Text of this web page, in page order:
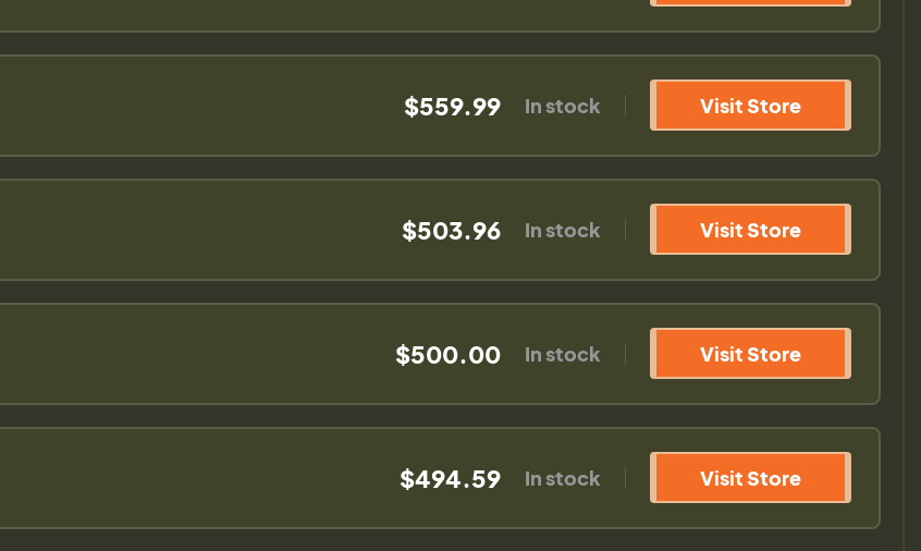
$559.99 In stock Visit Store
$503.96 In stock Visit Store
$500.00 In stock Visit Store
$494.59 In stock Visit Store